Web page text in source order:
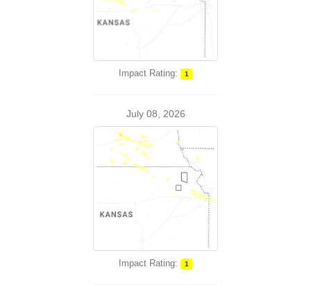
Impact Rating: 1
July 08, 2026
Impact Rating: 1